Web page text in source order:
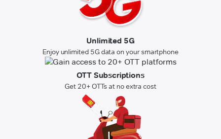
Unlimited 5G
Enjoy unlimited 5G data on your smartphone
OTT Subscriptions
Get 20+ OTTs at no extra cost